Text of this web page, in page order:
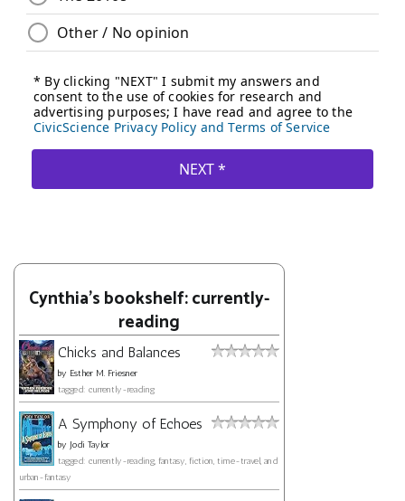
Cynthia's bookshelf: currently-
reading
Chicks and Balances
by Esther M. Friesner
tagged: currently-reading
A Symphony of Echoes
by Jodi Taylor
tagged: currently-reading, fantasy, fiction, time-travel, and
urban-fantasy